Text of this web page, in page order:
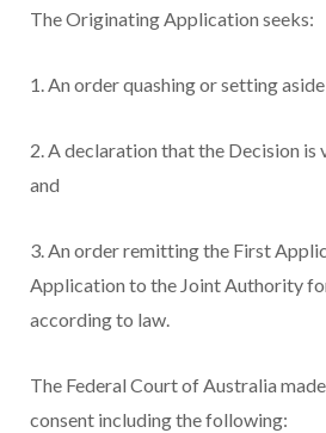
The Originating Application seeks:
1. An order quashing or setting
2. A declaration that the Decision is
and
3. An order remitting the First
Application to the Joint Authority
according to law.
The Federal Court of Australia
consent including the following: